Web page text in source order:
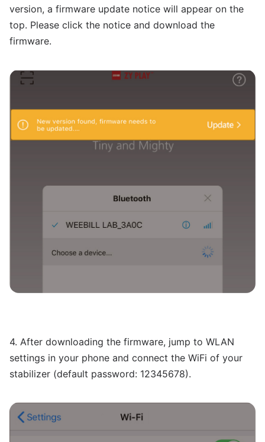
version, a firmware update notice will appear on the
top. Please click the notice and download the
firmware.
4. After downloading the firmware, jump to WLAN
settings in your phone and connect the WiFi of your
stabilizer (default password: 12345678).